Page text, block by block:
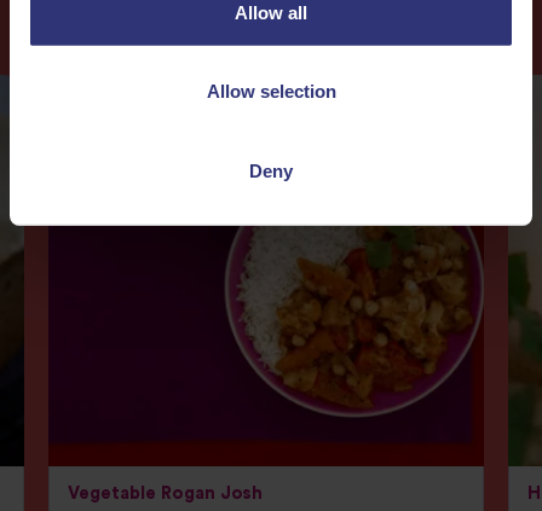
Allow all
Allow selection
Deny
Our Recipes
Vegetable Rogan Josh